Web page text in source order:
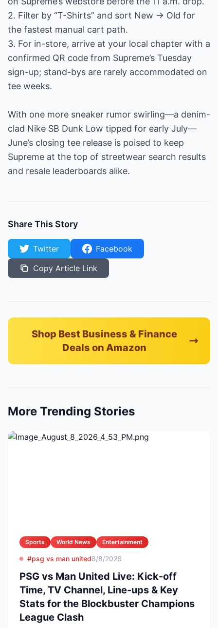
2. Filter by “T-Shirts” and sort New → Old for
the fastest manual cart path.
3. For in-store, arrive at your local chapter with a
confirmed QR code from Supreme’s Tuesday
sign-up; stand-bys are rarely accommodated on
tee weeks.
With one more sneaker rumor swirling—a denim-
clad Nike SB Dunk Low tipped for early July—
June’s closing tee release is poised to keep
Supreme at the top of streetwear search results
and resale leaderboards alike.
Share This Story
Twitter
Facebook
Copy Article Link
Shop Best Business & Finance
Deals on Amazon
More Trending Stories
Sports World News Entertainment
#psg vs man united8/8/2026
PSG vs Man United Live: Kick-off
Time, TV Channel, Line-ups & Key
Stats for the Blockbuster Champions
League Clash